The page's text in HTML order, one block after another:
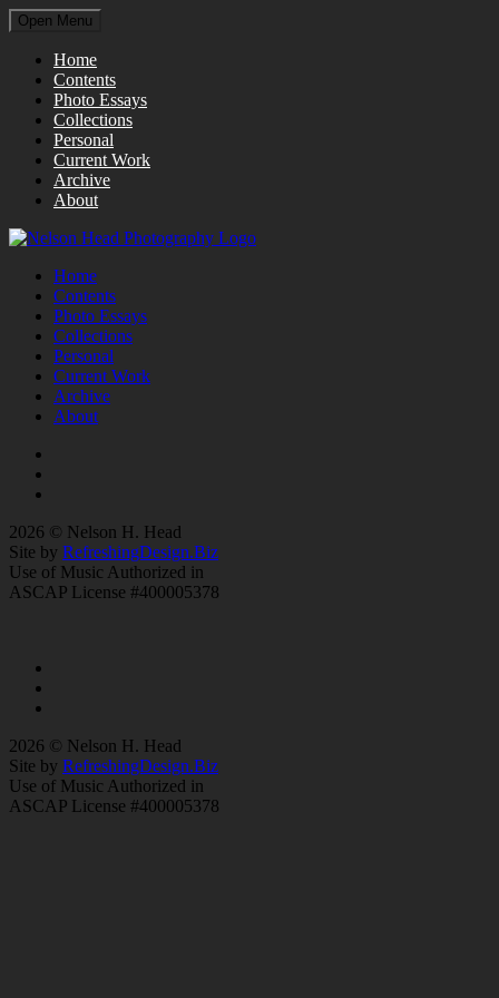
Open Menu
Home
Contents
Photo Essays
Collections
Personal
Current Work
Archive
About
Home
Contents
Photo Essays
Collections
Personal
Current Work
Archive
About
2026 © Nelson H. Head
Site by RefreshingDesign.Biz
Use of Music Authorized in
ASCAP License #400005378
2026 © Nelson H. Head
Site by RefreshingDesign.Biz
Use of Music Authorized in
ASCAP License #400005378